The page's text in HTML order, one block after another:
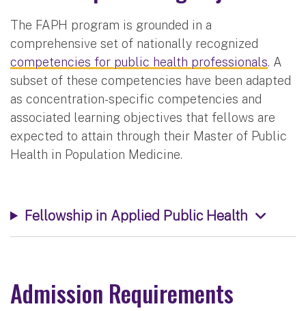
The FAPH program is grounded in a
comprehensive set of nationally recognized
competencies for public health professionals. A
subset of these competencies have been adapted
as concentration-specific competencies and
associated learning objectives that fellows are
expected to attain through their Master of Public
Health in Population Medicine.
Fellowship in Applied Public Health
Admission Requirements